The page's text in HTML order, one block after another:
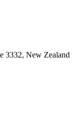
3332, New Zealand